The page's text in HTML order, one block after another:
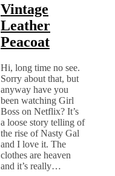
Vintage
Leather
Peacoat
Hi, long time no see.
Sorry about that, but
anyway have you
been watching Girl
Boss on Netflix? It’s
a loose story telling of
the rise of Nasty Gal
and I love it. The
clothes are heaven
and it’s really…